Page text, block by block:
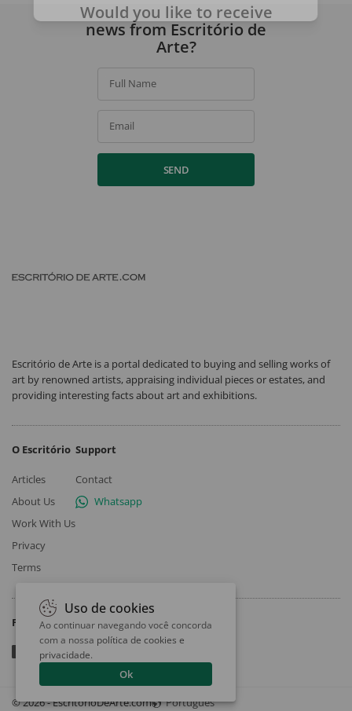
By signing up, you agree to our privacy policy.
Would you like to receive
news from Escritório de
Arte?
Full Name
Email
SEND
Escritório de Arte is a portal dedicated to buying and selling works of
art by renowned artists, appraising individual pieces or estates, and
providing interesting facts about art and exhibitions.
O Escritório
Articles
About Us
Work With Us
Privacy
Terms
Support
Contact
Whatsapp
Follow
© 2026 - EscritorioDeArte.com Português
Uso de cookies
Ao continuar navegando você concorda
com a nossa política de cookies e
privacidade.
Ok